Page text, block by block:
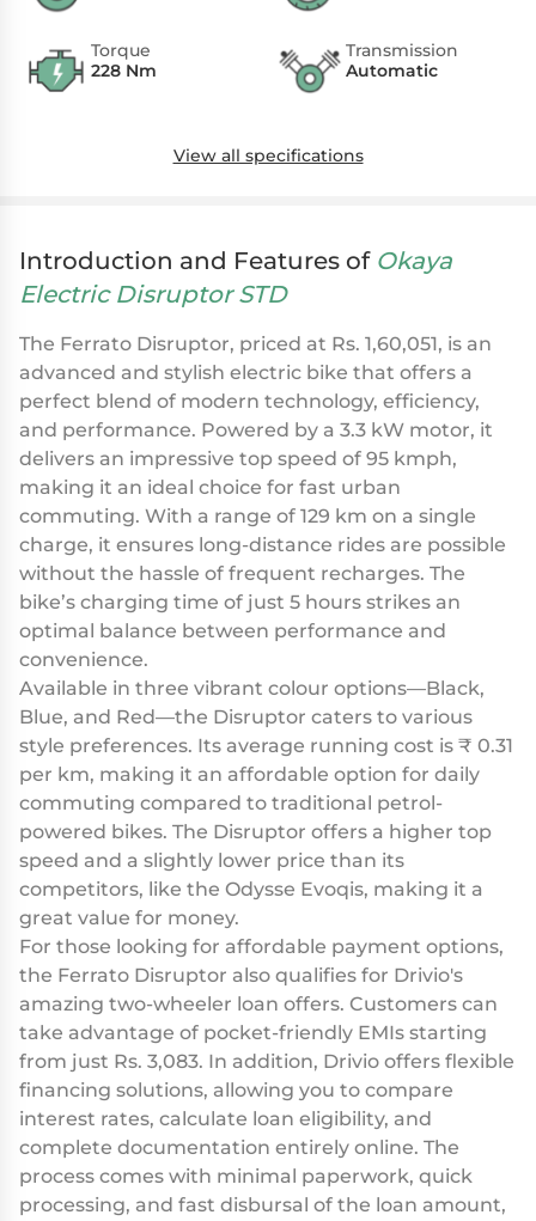
Torque
228 Nm
Transmission
Automatic
View all specifications
Introduction and Features of Okaya
Electric Disruptor STD
The Ferrato Disruptor, priced at Rs. 1,60,051, is an
advanced and stylish electric bike that offers a
perfect blend of modern technology, efficiency,
and performance. Powered by a 3.3 kW motor, it
delivers an impressive top speed of 95 kmph,
making it an ideal choice for fast urban
commuting. With a range of 129 km on a single
charge, it ensures long-distance rides are possible
without the hassle of frequent recharges. The
bike’s charging time of just 5 hours strikes an
optimal balance between performance and
convenience.
Available in three vibrant colour options—Black,
Blue, and Red—the Disruptor caters to various
style preferences. Its average running cost is ₹ 0.31
per km, making it an affordable option for daily
commuting compared to traditional petrol-
powered bikes. The Disruptor offers a higher top
speed and a slightly lower price than its
competitors, like the Odysse Evoqis, making it a
great value for money.
For those looking for affordable payment options,
the Ferrato Disruptor also qualifies for Drivio's
amazing two-wheeler loan offers. Customers can
take advantage of pocket-friendly EMIs starting
from just Rs. 3,083. In addition, Drivio offers flexible
financing solutions, allowing you to compare
interest rates, calculate loan eligibility, and
complete documentation entirely online. The
process comes with minimal paperwork, quick
processing, and fast disbursal of the loan amount,